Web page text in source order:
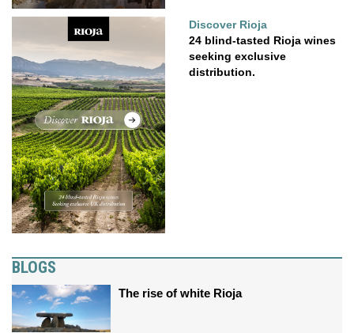
Discover Rioja
24 blind-tasted Rioja wines
seeking exclusive
distribution.
BLOGS
The rise of white Rioja